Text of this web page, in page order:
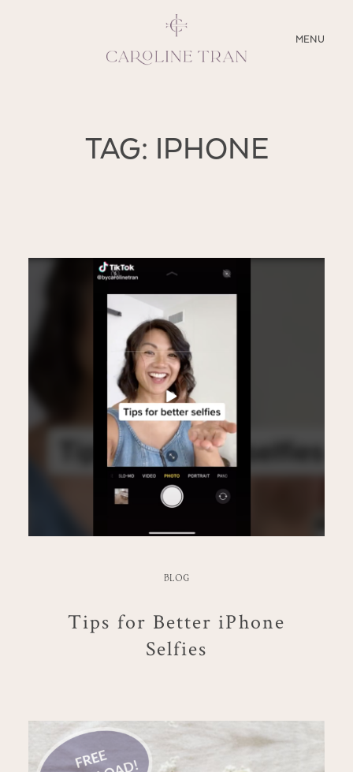
MENU
CLOSE
SERVICES
MY PRESETS
TAG: IPHONE
BLOG
Tips for Better iPhone
Selfies